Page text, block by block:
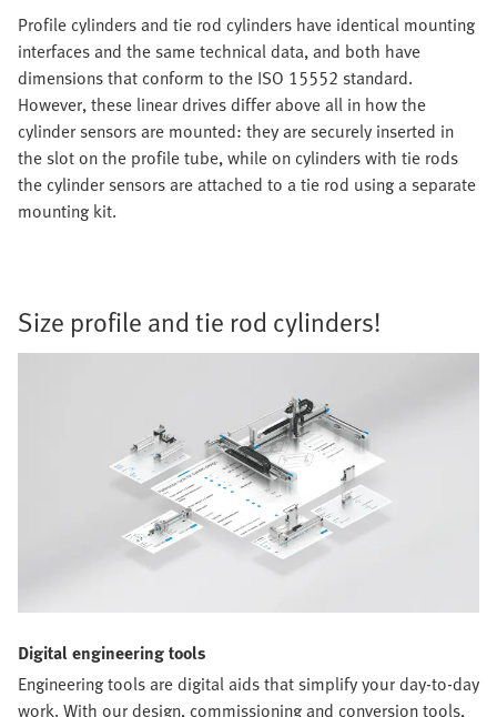
Profile cylinders and tie rod cylinders have identical mounting
interfaces and the same technical data, and both have
dimensions that conform to the ISO 15552 standard.
However, these linear drives differ above all in how the
cylinder sensors are mounted: they are securely inserted in
the slot on the profile tube, while on cylinders with tie rods
the cylinder sensors are attached to a tie rod using a separate
mounting kit.
Size profile and tie rod cylinders!
Digital engineering tools
Engineering tools are digital aids that simplify your day-to-day
work. With our design, commissioning and conversion tools,